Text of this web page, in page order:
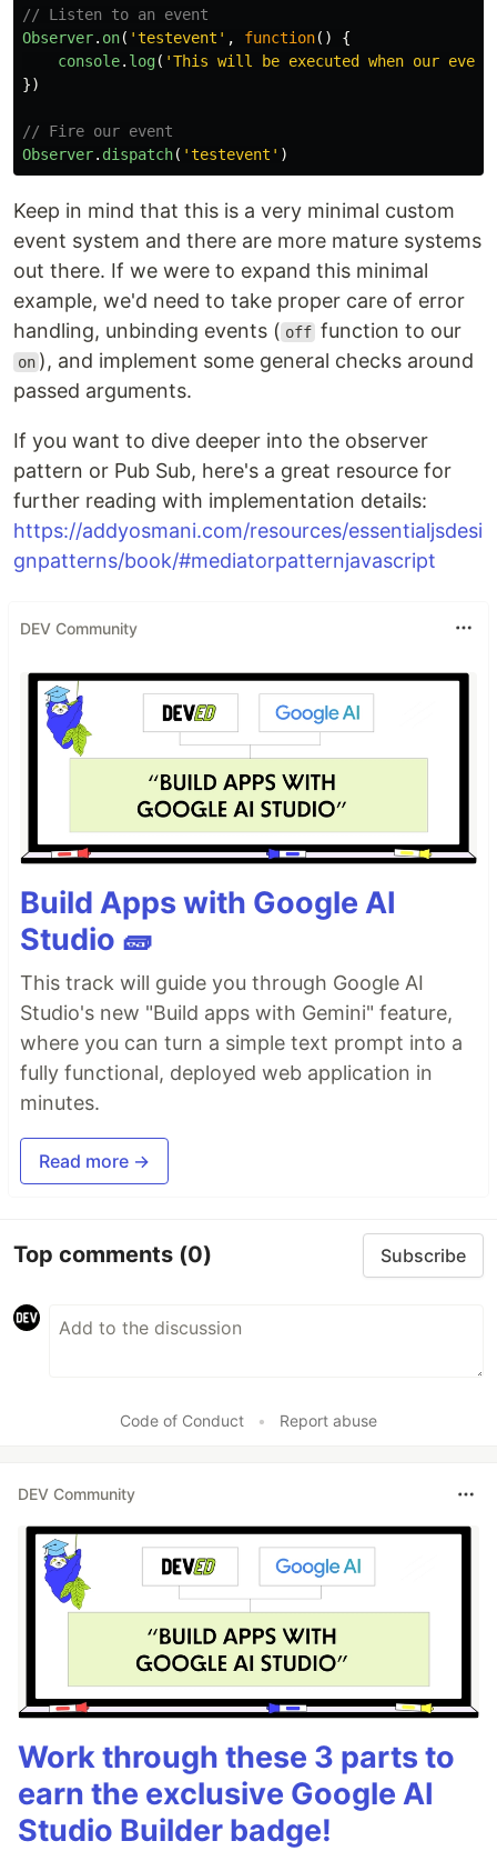
// Listen to an event
Observer. on( 'testevent ' , function()
{
console. log( 'This will be executed when our
})
// Fire our event
Observer. dispatch( 'testevent ' )
Keep in mind that this is a very minimal custom
event system and there are more mature systems
out there. If we were to expand this minimal
example, we'd need to take proper care of error
handling, unbinding events ( off function to our
on ), and implement some general checks around
passed arguments.
If you want to dive deeper into the observer
pattern or Pub Sub, here's a great resource for
further reading with implementation details:
https://addyosmani.com/resources/essentialjsdesi
gnpatterns/book/#mediatorpatternjavascript
DEV Community
Build Apps with Google AI
Studio 🧱
This track will guide you through Google AI
Studio's new "Build apps with Gemini" feature,
where you can turn a simple text prompt into a
fully functional, deployed web application in
minutes.
Read more →
Top comments (0) Subscribe
Code of Conduct • Report abuse
DEV Community
Work through these 3 parts to
earn the exclusive Google AI
Studio Builder badge!